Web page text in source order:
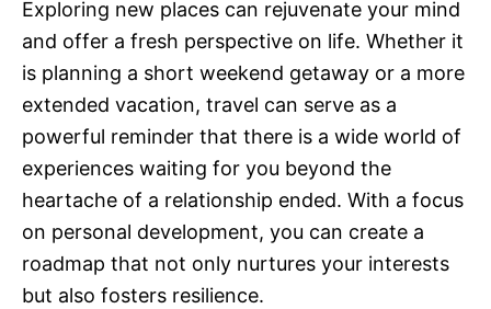
Exploring new places can rejuvenate your mind
and offer a fresh perspective on life. Whether it
is planning a short weekend getaway or a more
extended vacation, travel can serve as a
powerful reminder that there is a wide world of
experiences waiting for you beyond the
heartache of a relationship ended. With a focus
on personal development, you can create a
roadmap that not only nurtures your interests
but also fosters resilience.